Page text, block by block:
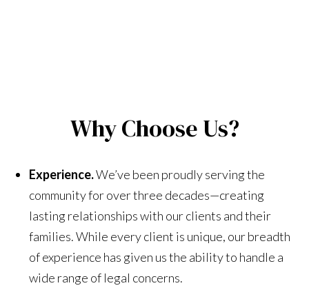
Why Choose Us?
Experience.We’ve been proudly serving the
community for over three decades—creating
lasting relationships with our clients and their
families. While every client is unique, our breadth
of experience has given us the ability to handle a
wide range of legal concerns.